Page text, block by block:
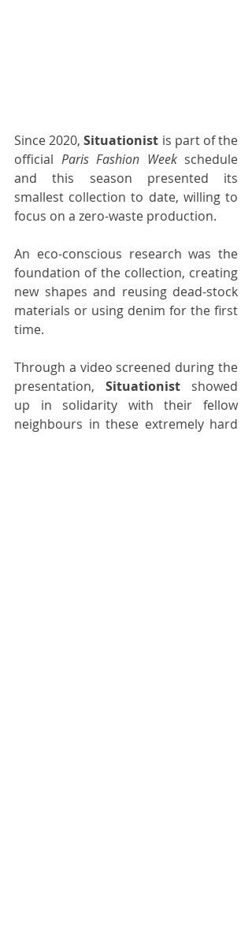
Since 2020, Situationist is part of the
official Paris Fashion Week schedule
and this season presented its
smallest collection to date, willing to
focus on a zero-waste production.
An eco-conscious research was the
foundation of the collection, creating
new shapes and reusing dead-stock
materials or using denim for the first
time.
Through a video screened during the
presentation, Situationist showed
up in solidarity with their fellow
neighbours in these extremely hard